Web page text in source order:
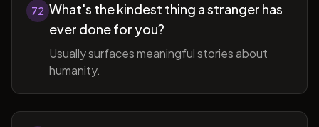
72 What's the kindest thing a stranger has
ever done for you?
Usually surfaces meaningful stories about
humanity.